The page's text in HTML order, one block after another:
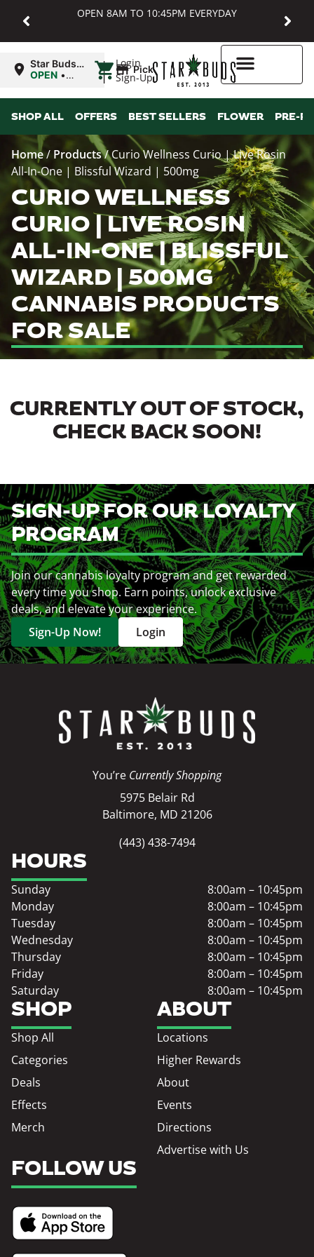
OPEN 8AM TO 10:45PM EVERYDAY
Login
Sign-Up
Star Buds
MD:
OPEN •
10:45PM
| Pickup
SHOP ALL OFFERS BEST SELLERS FLOWER PRE-
Home/ Products/Curio Wellness Curio | Live Rosin
All-In-One | Blissful Wizard | 500mg
CURIO WELLNESS
CURIO | LIVE ROSIN
ALL-IN-ONE | BLISSFUL
WIZARD | 500MG
CANNABIS PRODUCTS
FOR SALE
CURRENTLY OUT OF STOCK,
CHECK BACK SOON!
SIGN-UP FOR OUR LOYALTY
PROGRAM
Join our cannabis loyalty program and get rewarded
every time you shop. Earn points, unlock exclusive
deals, and elevate your experience.
Sign-Up Now!
Login
You’re Currently Shopping
5975 Belair Rd
Baltimore, MD 21206
(443) 438-7494
SHOP
Shop All
Categories
Deals
Effects
Merch
ABOUT
Locations
Higher Rewards
About
Events
Directions
Advertise with Us
HOURS
Sunday
8:00am – 10:45pm
Monday
8:00am – 10:45pm
Tuesday
8:00am – 10:45pm
Wednesday
8:00am – 10:45pm
Thursday
8:00am – 10:45pm
Friday
8:00am – 10:45pm
Saturday
8:00am – 10:45pm
FOLLOW US